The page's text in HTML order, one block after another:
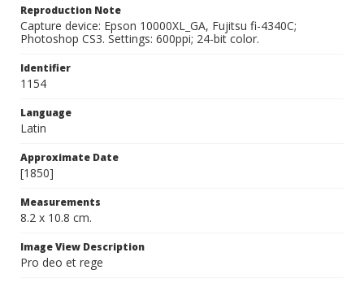
Reproduction Note
Capture device: Epson 10000XL_GA, Fujitsu fi-4340C;
Photoshop CS3. Settings: 600ppi; 24-bit color.
Identifier
1154
Language
Latin
Approximate Date
[1850]
Measurements
8.2 x 10.8 cm.
Image View Description
Pro deo et rege